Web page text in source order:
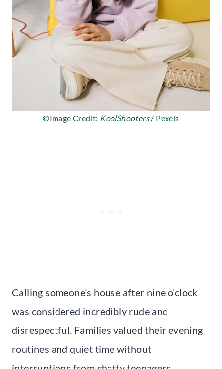
©Image Credit: KoolShooters/ Pexels
Calling someone’s house after nine o’clock
was considered incredibly rude and
disrespectful. Families valued their evening
routines and quiet time without